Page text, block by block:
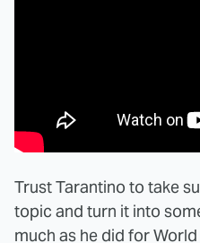
Trust Tarantino to take
topic and turn it into
much as he did for World